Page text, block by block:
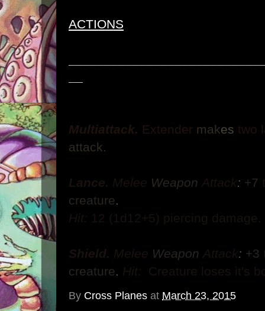
ACTIONS
Multiattack. Extender makes two
attack.
Lance. Melee Weapon Attack: +7
creature.
Hit: 12 (1d12+5) piercing damage.
Shield. Melee Weapon Attack: +3
creature. Hit: Creature loses it's
By Cross Planes at March 23, 2015